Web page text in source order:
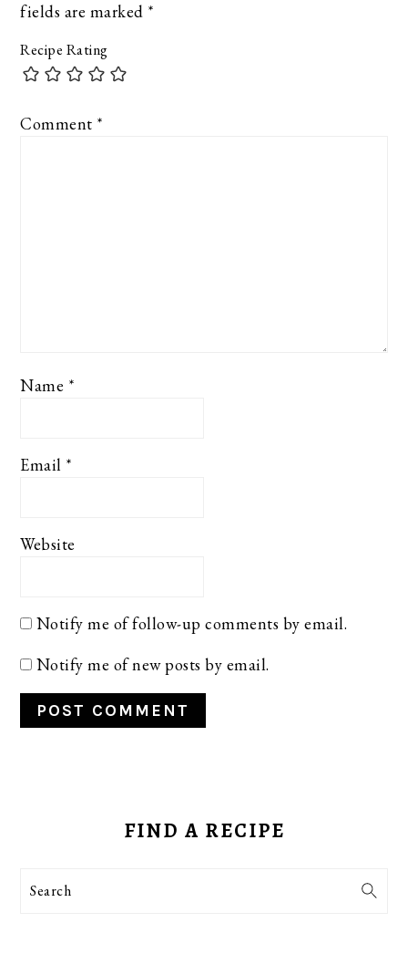
fields are marked *
Recipe Rating
Comment *
Name *
Email *
Website
Notify me of follow-up comments by email.
Notify me of new posts by email.
SIDEBARFIND A RECIPE
Search